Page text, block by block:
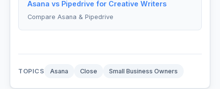
Asana vs Pipedrive for Creative Writers
Compare Asana & Pipedrive
TOPICS Asana Close Small Business Owners